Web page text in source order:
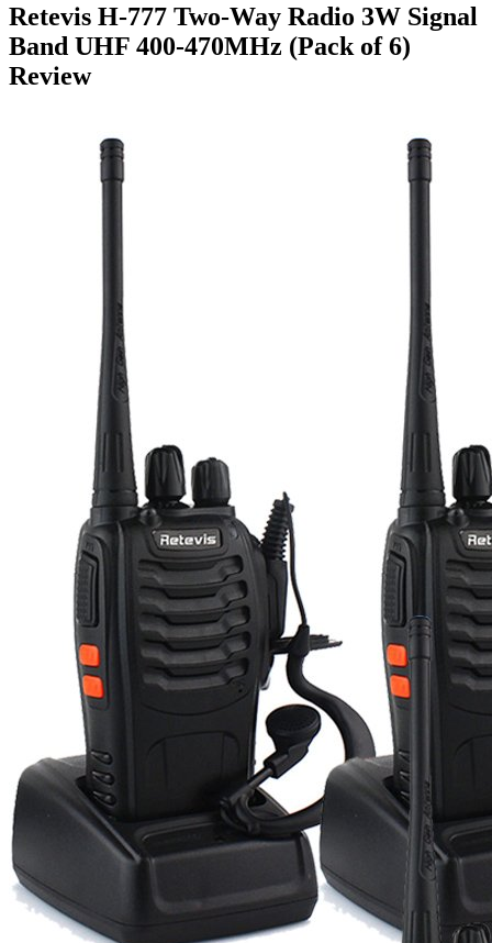
Retevis H-777 Two-Way Radio 3W Signal
Band UHF 400-470MHz (Pack of 6)
Review